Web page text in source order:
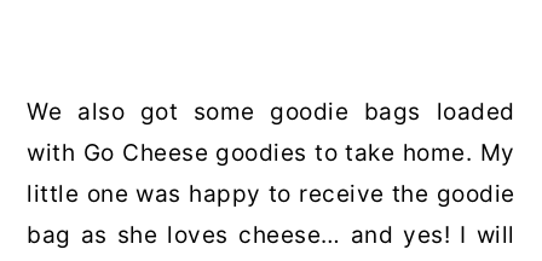
We also got some goodie bags loaded
with Go Cheese goodies to take home. My
little one was happy to receive the goodie
bag as she loves cheese… and yes! I will